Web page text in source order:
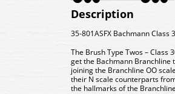
Description
35-801ASFX Bachmann Class
The Brush Type Twos – Class
get the Bachmann
joining the Branchline OO
their N scale counterparts
the hallmarks of the